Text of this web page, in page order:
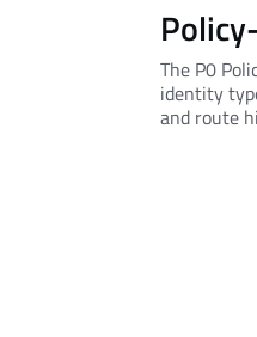
The P0
identity
and route